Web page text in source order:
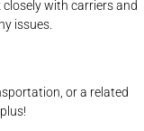
closely with carriers and
issues.
or a related